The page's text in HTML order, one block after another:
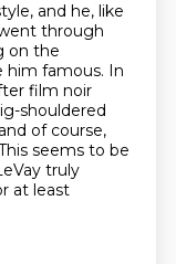
and he, like
through
on the
him famous. In
film noir
shouldered
of course,
seems to be
truly
at least